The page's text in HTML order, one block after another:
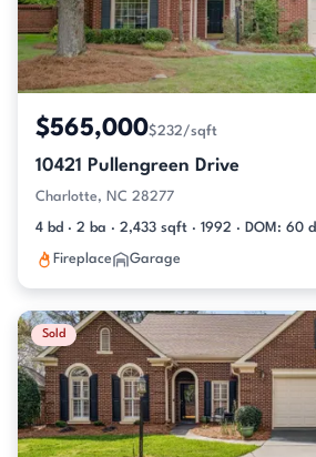
$565,000$232/sqft
10421 Pullengreen Drive
Charlotte, NC 28277
4 bd · 2 ba · 2,433 sqft · 1992 · DOM: 60 d
Fireplace Garage
Sold